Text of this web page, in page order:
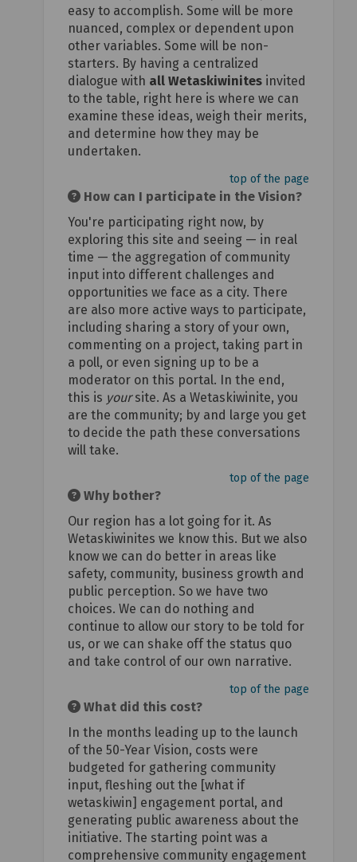
easy to accomplish. Some will be more
nuanced, complex or dependent upon
other variables. Some will be non-
starters. By having a centralized
dialogue with all Wetaskiwinites invited
to the table, right here is where we can
examine these ideas, weigh their merits,
and determine how they may be
undertaken.
top of the page
How can I participate in the Vision?
You're participating right now, by
exploring this site and seeing — in real
time — the aggregation of community
input into different challenges and
opportunities we face as a city. There
are also more active ways to participate,
including sharing a story of your own,
commenting on a project, taking part in
a poll, or even signing up to be a
moderator on this portal. In the end,
this is yoursite. As a Wetaskiwinite, you
are the community; by and large you get
to decide the path these conversations
will take.
top of the page
Why bother?
Our region has a lot going for it. As
Wetaskiwinites we know this. But we also
know we can do better in areas like
safety, community, business growth and
public perception. So we have two
choices. We can do nothing and
continue to allow our story to be told for
us, or we can shake off the status quo
and take control of our own narrative.
top of the page
What did this cost?
In the months leading up to the launch
of the 50-Year Vision, costs were
budgeted for gathering community
input, fleshing out the [what if
wetaskiwin] engagement portal, and
generating public awareness about the
initiative. The starting point was a
comprehensive community engagement